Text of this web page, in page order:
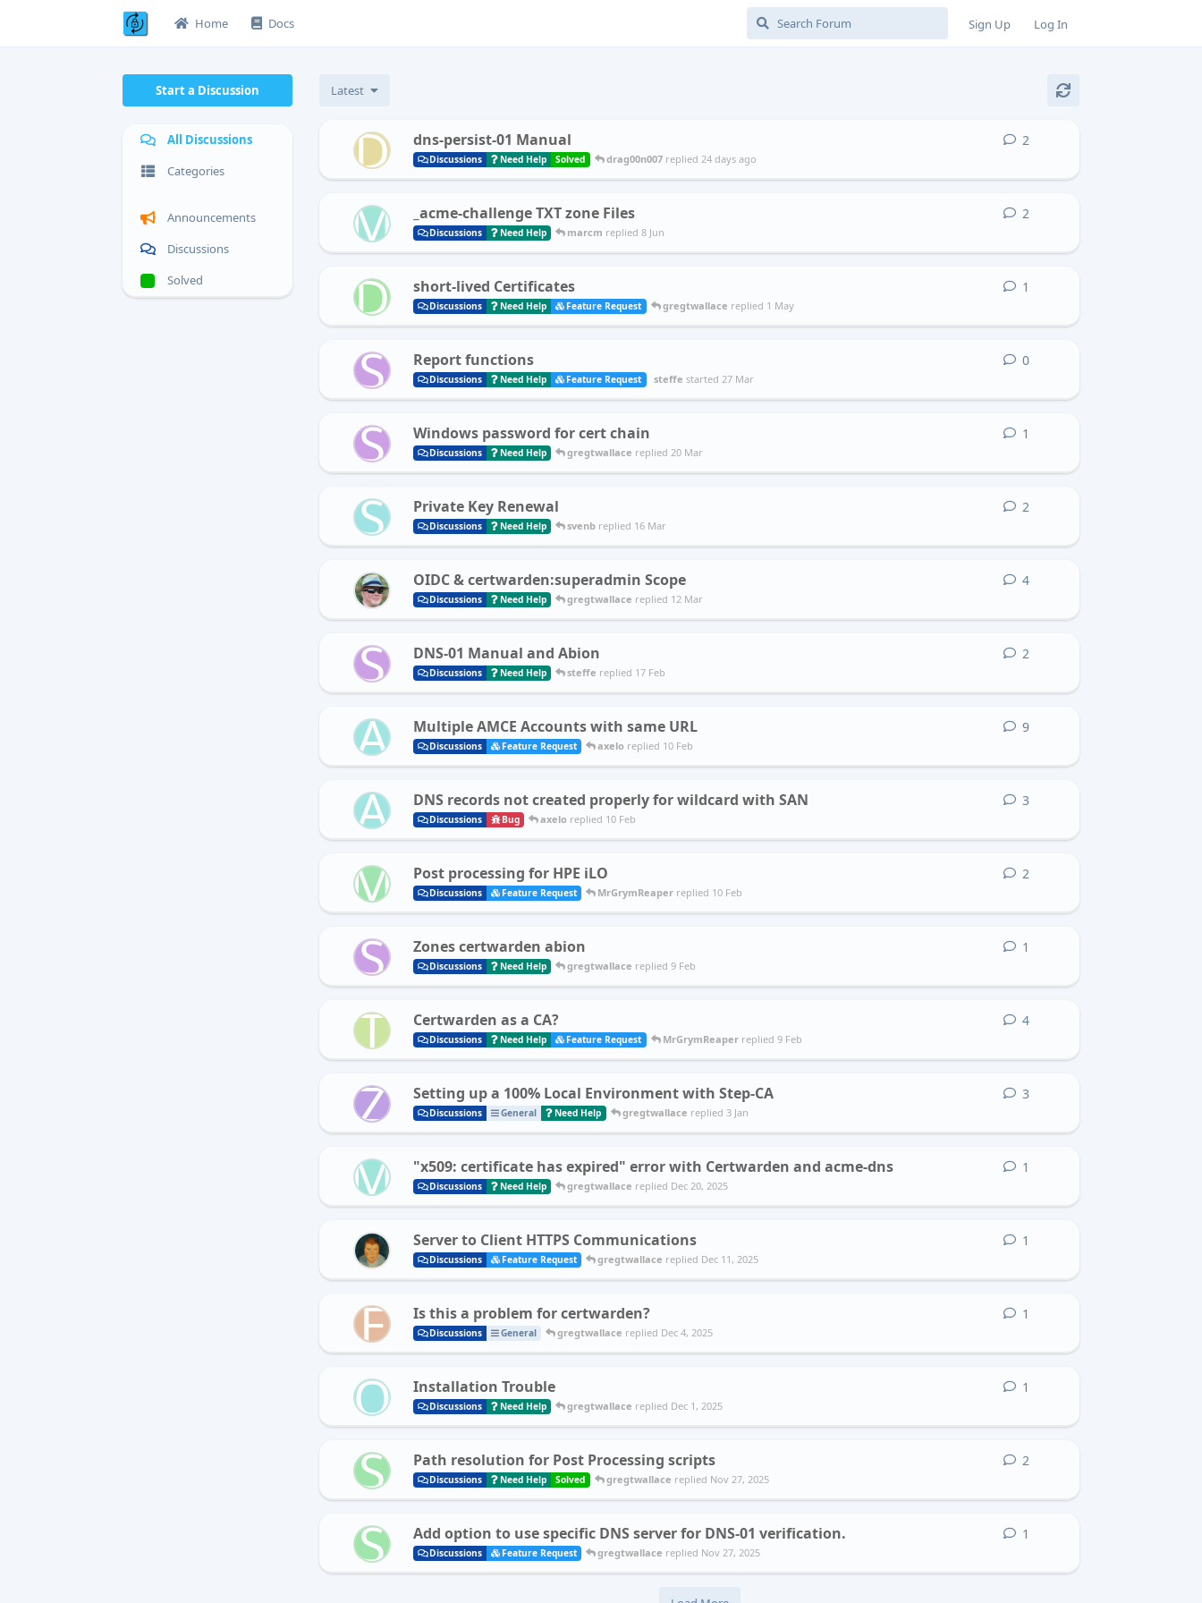
Home Docs Sign Up Log In
Start a Discussion
All Discussions
Categories
Announcements
Discussions
Solved
Latest
D dns-persist-01 Manual
Discussions Need Help Solved drag00n007replied 24 days ago
2
M _acme-challenge TXT zone Files
Discussions Need Help marcm replied8 Jun
2
D short-lived Certificates
Discussions Need Help Feature Request gregtwallace replied 1 May
1
S Report functions
Discussions Need Help Feature Request steffe started 27 Mar
0
S Windows password for cert chain
Discussions Need Help gregtwallace replied20 Mar
1
S Private Key Renewal
Discussions Need Help svenb replied 16 Mar
2
OIDC & certwarden:superadmin Scope
Discussions Need Help gregtwallace replied 12 Mar
4
S DNS-01 Manual and Abion
Discussions Need Help steffe replied 17 Feb
2
A Multiple AMCE Accounts with same URL
Discussions Feature Request axelo replied 10 Feb
9
A DNS records not created properly for wildcard with SAN
Discussions Bug axelo replied 10 Feb
3
M Post processing for HPE iLO
Discussions Feature Request MrGrymReaper replied 10 Feb
2
S Zones certwarden abion
Discussions Need Help gregtwallace replied9 Feb
1
T Certwarden as a CA?
Discussions Need Help Feature Request MrGrymReaperreplied 9 Feb
4
Z Setting up a 100% Local Environment with Step-CA
Discussions General Need Help gregtwallace replied 3 Jan
3
M "x509: certificate has expired" error with Certwarden and acme-dns
Discussions Need Help gregtwallace replied Dec 20, 2025
1
Server to Client HTTPS Communications
Discussions Feature Request gregtwallace replied Dec 11, 2025
1
F Is this a problem for certwarden?
Discussions General gregtwallace replied Dec 4, 2025
1
Q Installation Trouble
Discussions Need Help gregtwallace replied Dec 1, 2025
1
S Path resolution for Post Processing scripts
Discussions Need Help Solved gregtwallace replied Nov 27, 2025
2
S Add option to use specific DNS server for DNS-01 verification.
Discussions Feature Request gregtwallace replied Nov 27, 2025
1